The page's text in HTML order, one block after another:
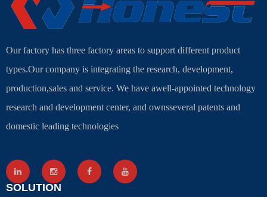
Our factory has three factory areas to support different product
types.Our company is integrating the research, development,
production,sales and service. We have awell-appointed technology
research and development center, and ownsseveral patents and
domestic leading technologies
SOLUTION